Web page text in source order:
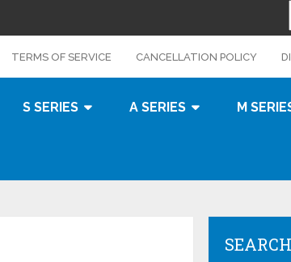
TERMS OF SERVICE CANCELLATION POLICY
S SERIES A SERIES M